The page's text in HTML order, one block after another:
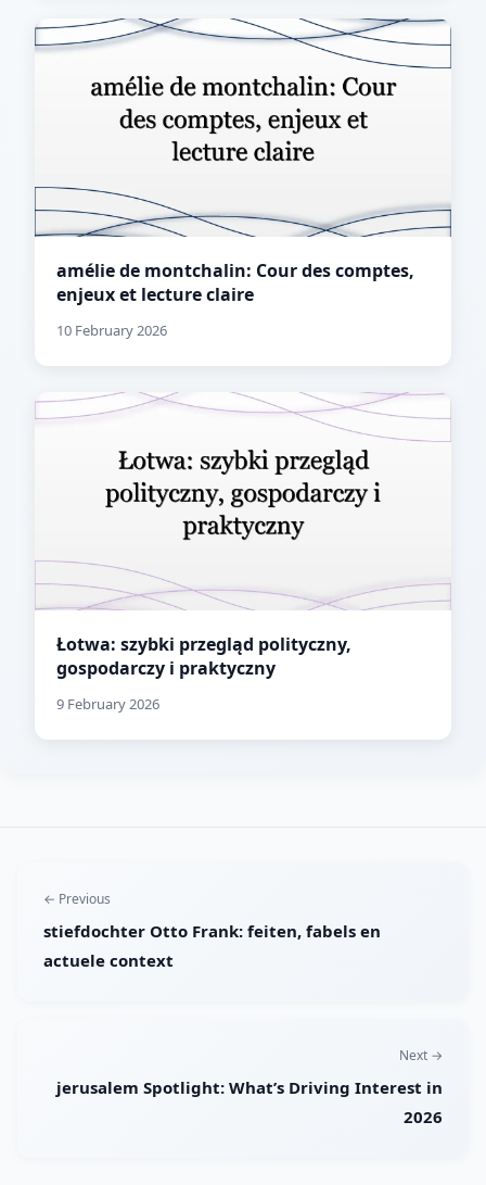
amélie de montchalin: Cour des comptes,
enjeux et lecture claire
10 February 2026
Łotwa: szybki przegląd polityczny,
gospodarczy i praktyczny
9 February 2026
← Previous
stiefdochter Otto Frank: feiten, fabels en
actuele context
Next →
jerusalem Spotlight: What’s Driving Interest in
2026